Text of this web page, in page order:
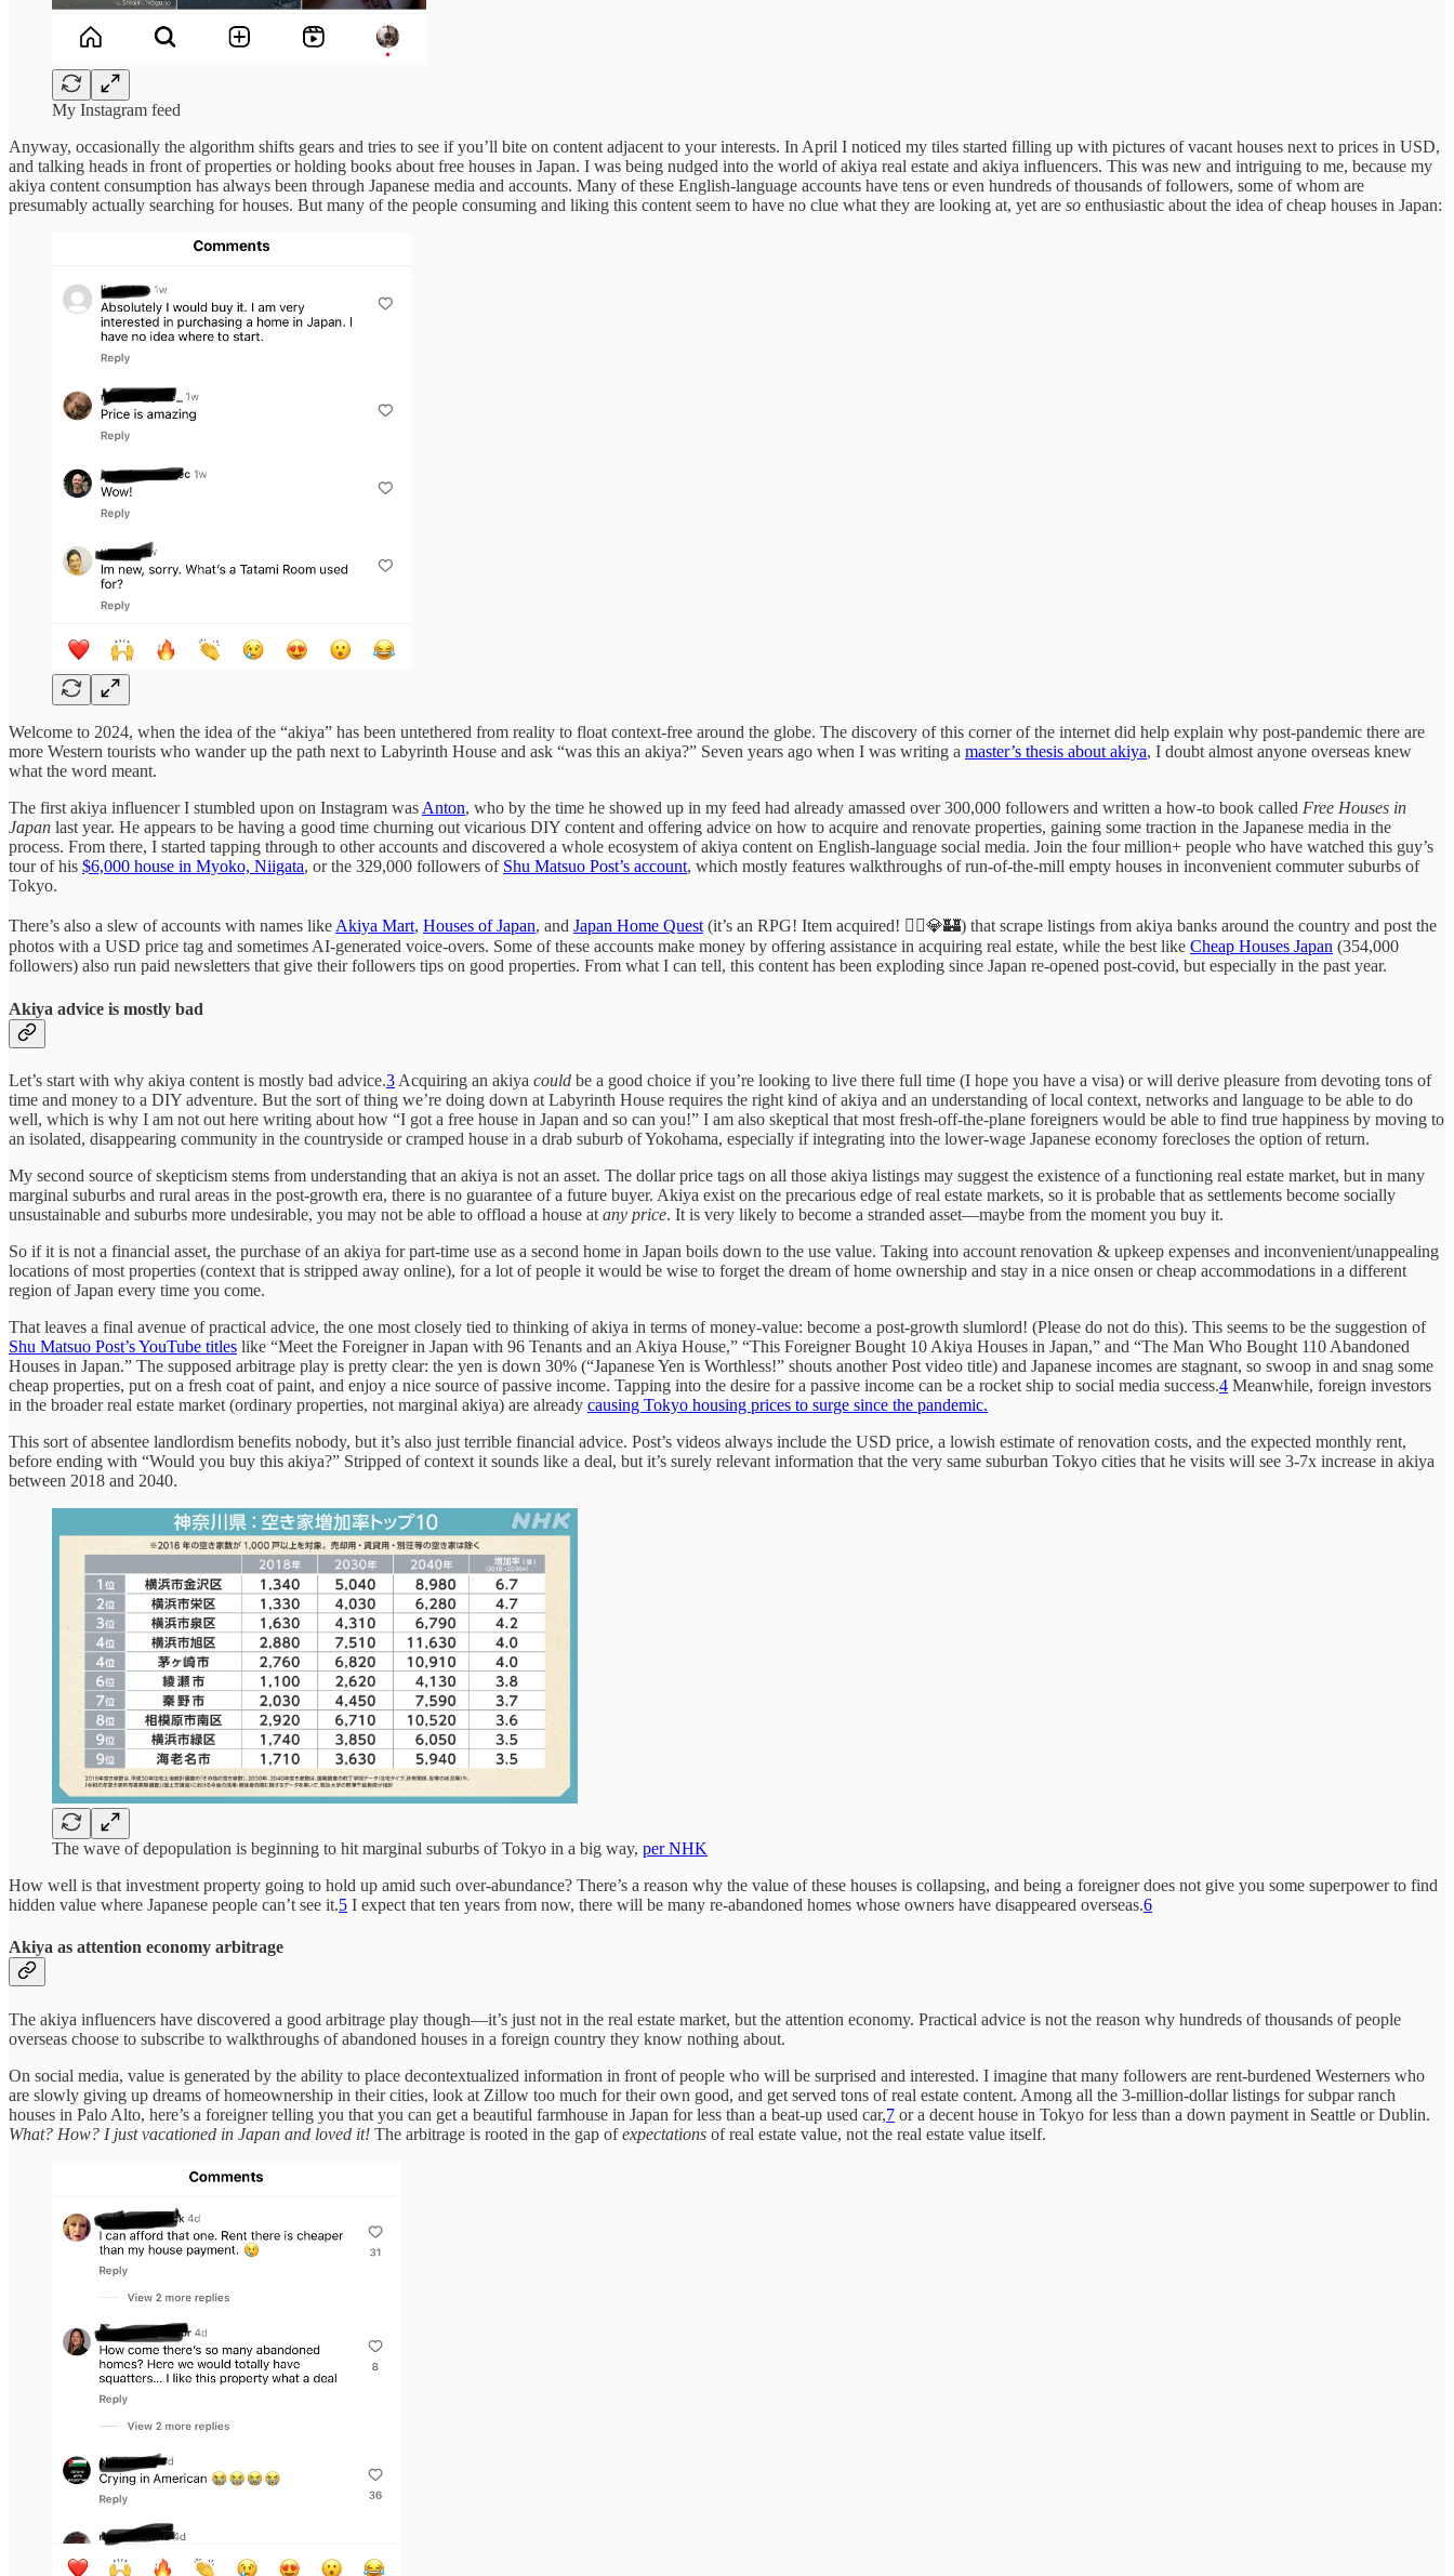
My Instagram feed
Anyway, occasionally the algorithm shifts gears and tries to see if you’ll bite on content adjacent to your interests. In April I noticed my tiles started filling up with pictures of vacant houses next to prices in USD,
and talking heads in front of properties or holding books about free houses in Japan. I was being nudged into the world of akiya real estate and akiya influencers. This was new and intriguing to me, because my
akiya content consumption has always been through Japanese media and accounts. Many of these English-language accounts have tens or even hundreds of thousands of followers, some of whom are
presumably actually searching for houses. But many of the people consuming and liking this content seem to have no clue what they are looking at, yet are so enthusiastic about the idea of cheap houses in Japan:
Welcome to 2024, when the idea of the “akiya” has been untethered from reality to float context-free around the globe. The discovery of this corner of the internet did help explain why post-pandemic there are
more Western tourists who wander up the path next to Labyrinth House and ask “was this an akiya?” Seven years ago when I was writing a master’s thesis about akiya, I doubt almost anyone overseas knew
what the word meant.
The first akiya influencer I stumbled upon on Instagram was Anton, who by the time he showed up in my feed had already amassed over 300,000 followers and written a how-to book called Free Houses in
Japan last year. He appears to be having a good time churning out vicarious DIY content and offering advice on how to acquire and renovate properties, gaining some traction in the Japanese media in the
process. From there, I started tapping through to other accounts and discovered a whole ecosystem of akiya content on English-language social media. Join the four million+ people who have watched this guy’s
tour of his $6,000 house in Myoko, Niigata, or the 329,000 followers of Shu Matsuo Post’s account, which mostly features walkthroughs of run-of-the-mill empty houses in inconvenient commuter suburbs of
Tokyo.
There’s also a slew of accounts with names like Akiya Mart, Houses of Japan, and Japan Home Quest (it’s an RPG! Item acquired! 🧙‍♂️💎🏰) that scrape listings from akiya banks around the country and post the
photos with a USD price tag and sometimes AI-generated voice-overs. Some of these accounts make money by offering assistance in acquiring real estate, while the best like Cheap Houses Japan (354,000
followers) also run paid newsletters that give their followers tips on good properties. From what I can tell, this content has been exploding since Japan re-opened post-covid, but especially in the past year.
Akiya advice is mostly bad
Let’s start with why akiya content is mostly bad advice.3 Acquiring an akiya could be a good choice if you’re looking to live there full time (I hope you have a visa) or will derive pleasure from devoting tons of
time and money to a DIY adventure. But the sort of thing we’re doing down at Labyrinth House requires the right kind of akiya and an understanding of local context, networks and language to be able to do
well, which is why I am not out here writing about how “I got a free house in Japan and so can you!” I am also skeptical that most fresh-off-the-plane foreigners would be able to find true happiness by moving to
an isolated, disappearing community in the countryside or cramped house in a drab suburb of Yokohama, especially if integrating into the lower-wage Japanese economy forecloses the option of return.
My second source of skepticism stems from understanding that an akiya is not an asset. The dollar price tags on all those akiya listings may suggest the existence of a functioning real estate market, but in many
marginal suburbs and rural areas in the post-growth era, there is no guarantee of a future buyer. Akiya exist on the precarious edge of real estate markets, so it is probable that as settlements become socially
unsustainable and suburbs more undesirable, you may not be able to offload a house at any price. It is very likely to become a stranded asset—maybe from the moment you buy it.
So if it is not a financial asset, the purchase of an akiya for part-time use as a second home in Japan boils down to the use value. Taking into account renovation & upkeep expenses and inconvenient/unappealing
locations of most properties (context that is stripped away online), for a lot of people it would be wise to forget the dream of home ownership and stay in a nice onsen or cheap accommodations in a different
region of Japan every time you come.
That leaves a final avenue of practical advice, the one most closely tied to thinking of akiya in terms of money-value: become a post-growth slumlord! (Please do not do this). This seems to be the suggestion of
Shu Matsuo Post’s YouTube titles like “Meet the Foreigner in Japan with 96 Tenants and an Akiya House,” “This Foreigner Bought 10 Akiya Houses in Japan,” and “The Man Who Bought 110 Abandoned
Houses in Japan.” The supposed arbitrage play is pretty clear: the yen is down 30% (“Japanese Yen is Worthless!” shouts another Post video title) and Japanese incomes are stagnant, so swoop in and snag some
cheap properties, put on a fresh coat of paint, and enjoy a nice source of passive income. Tapping into the desire for a passive income can be a rocket ship to social media success.4 Meanwhile, foreign investors
in the broader real estate market (ordinary properties, not marginal akiya) are already causing Tokyo housing prices to surge since the pandemic.
This sort of absentee landlordism benefits nobody, but it’s also just terrible financial advice. Post’s videos always include the USD price, a lowish estimate of renovation costs, and the expected monthly rent,
before ending with “Would you buy this akiya?” Stripped of context it sounds like a deal, but it’s surely relevant information that the very same suburban Tokyo cities that he visits will see 3-7x increase in akiya
between 2018 and 2040.
The wave of depopulation is beginning to hit marginal suburbs of Tokyo in a big way, per NHK
How well is that investment property going to hold up amid such over-abundance? There’s a reason why the value of these houses is collapsing, and being a foreigner does not give you some superpower to find
hidden value where Japanese people can’t see it.5 I expect that ten years from now, there will be many re-abandoned homes whose owners have disappeared overseas.6
Akiya as attention economy arbitrage
The akiya influencers have discovered a good arbitrage play though—it’s just not in the real estate market, but the attention economy. Practical advice is not the reason why hundreds of thousands of people
overseas choose to subscribe to walkthroughs of abandoned houses in a foreign country they know nothing about.
On social media, value is generated by the ability to place decontextualized information in front of people who will be surprised and interested. I imagine that many followers are rent-burdened Westerners who
are slowly giving up dreams of homeownership in their cities, look at Zillow too much for their own good, and get served tons of real estate content. Among all the 3-million-dollar listings for subpar ranch
houses in Palo Alto, here’s a foreigner telling you that you can get a beautiful farmhouse in Japan for less than a beat-up used car,7 or a decent house in Tokyo for less than a down payment in Seattle or Dublin.
What? How? I just vacationed in Japan and loved it! The arbitrage is rooted in the gap ofexpectations of real estate value, not the real estate value itself.